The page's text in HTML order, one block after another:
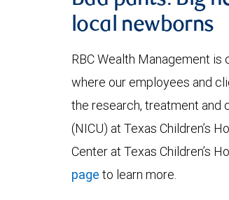
local newborns
RBC Wealth Management
where our employees and
the research, treatment and
(NICU) at Texas Children’s
Center at Texas Children’s
page to learn more.